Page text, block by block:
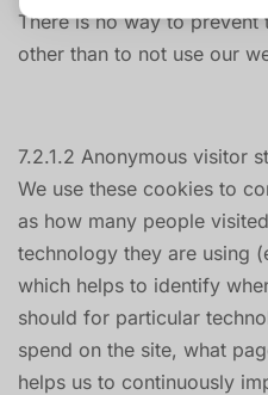
There is no way to prevent
other than to not use our
7.2.1.2 Anonymous visitor
We use these cookies to
as how many people
technology they are using
which helps to identify
should for particular
spend on the site, what
helps us to continuously